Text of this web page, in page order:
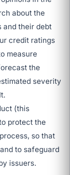
about the
and their debt
credit ratings
measure
the
severity
(this
protect the
so that
to safeguard
issuers.